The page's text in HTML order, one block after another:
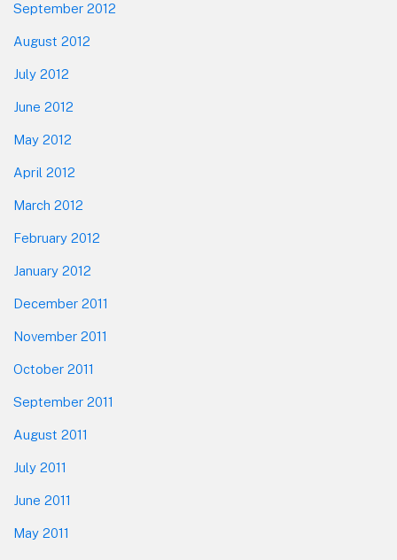
September 2012
August 2012
July 2012
June 2012
May 2012
April 2012
March 2012
February 2012
January 2012
December 2011
November 2011
October 2011
September 2011
August 2011
July 2011
June 2011
May 2011